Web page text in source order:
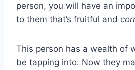
person, you will have an
to them that’s fruitful and
This person has a wealth of
be tapping into. Now they